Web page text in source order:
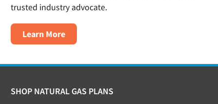
trusted industry advocate.
Learn Moreabout
XOOM
Footer
SHOP NATURAL GAS PLANS